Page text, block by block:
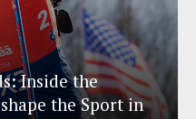
Inside the
the Sport in